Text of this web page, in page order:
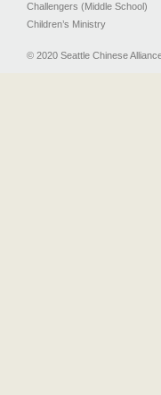
Challengers (Middle School)
Children’s Ministry
© 2020 Seattle Chinese